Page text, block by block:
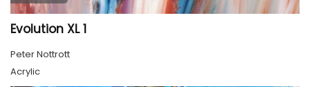
Evolution XL 1
Peter Nottrott
Acrylic